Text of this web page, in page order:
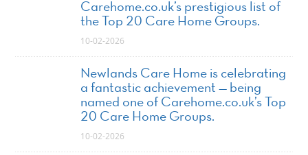
Carehome.co.uk’s prestigious list of
the Top 20 Care Home Groups.
10-02-2026
Newlands Care Home is celebrating
a fantastic achievement — being
named one of Carehome.co.uk’s Top
20 Care Home Groups.
10-02-2026